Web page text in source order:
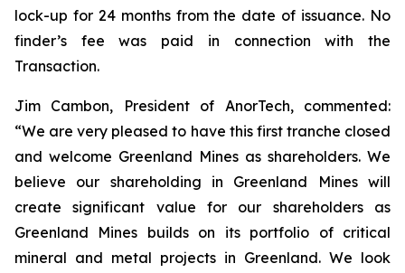
lock-up for 24 months from the date of issuance. No
finder’s fee was paid in connection with the
Transaction.
Jim Cambon, President of AnorTech, commented:
“We are very pleased to have this first tranche closed
and welcome Greenland Mines as shareholders. We
believe our shareholding in Greenland Mines will
create significant value for our shareholders as
Greenland Mines builds on its portfolio of critical
mineral and metal projects in Greenland. We look